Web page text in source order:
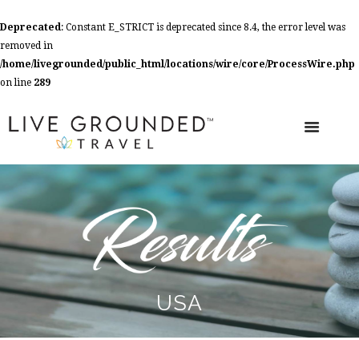
Deprecated: Constant E_STRICT is deprecated since 8.4, the error level was
removed in
/home/livegrounded/public_html/locations/wire/core/ProcessWire.php
on line 289
USA